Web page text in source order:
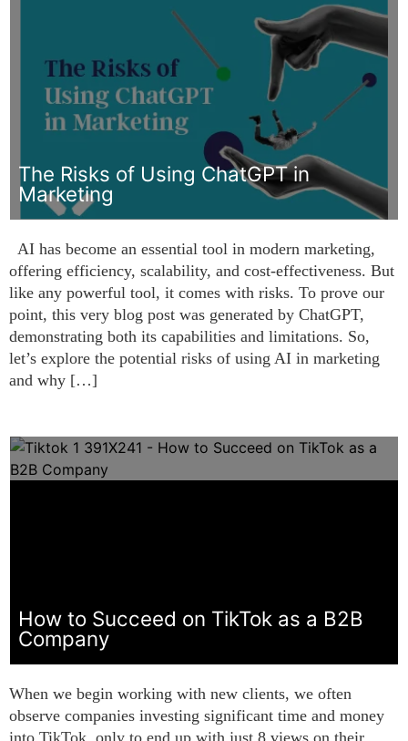
The Risks of Using ChatGPT in
Marketing
AI has become an essential tool in modern marketing,
offering efficiency, scalability, and cost-effectiveness. But
like any powerful tool, it comes with risks. To prove our
point, this very blog post was generated by ChatGPT,
demonstrating both its capabilities and limitations. So,
let’s explore the potential risks of using AI in marketing
and why […]
How to Succeed on TikTok as a B2B
Company
When we begin working with new clients, we often
observe companies investing significant time and money
into TikTok, only to end up with just 8 views on their